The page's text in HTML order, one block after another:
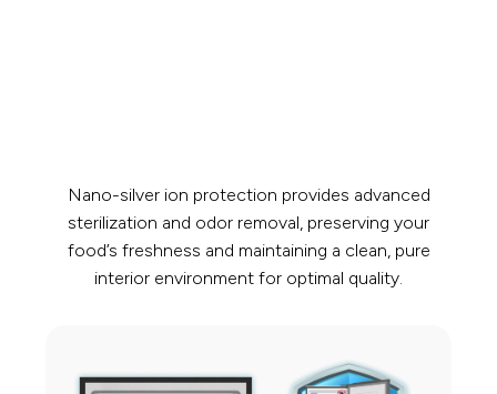
Nano-silver ion protection provides advanced
sterilization and odor removal, preserving your
food’s freshness and maintaining a clean, pure
interior environment for optimal quality.